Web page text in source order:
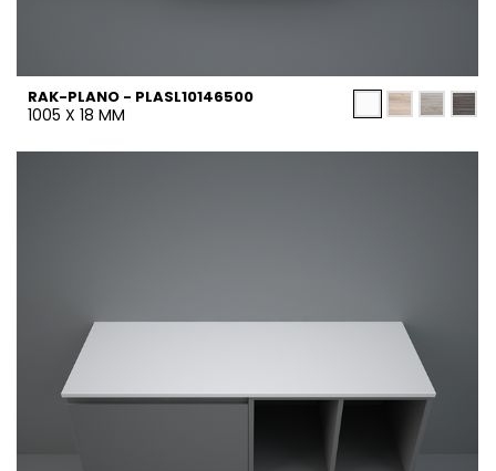
RAK-PLANO - PLASL10146500
1005 X 18 MM